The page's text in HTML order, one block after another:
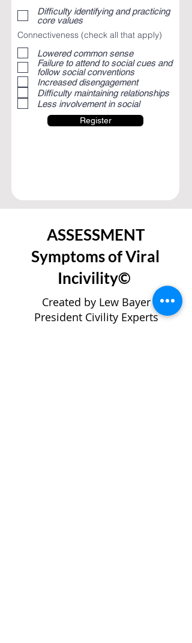
Difficulty identifying and practicing
core values
Connectiveness (check all that apply)
Lowered common sense
Failure to attend to social cues and
follow social conventions
Increased disengagement
Difficulty maintaining relationships
Less involvement in social
Register
ASSESSMENT
Symptoms of Viral
Incivility©
Created by Lew Bayer
President Civility Experts